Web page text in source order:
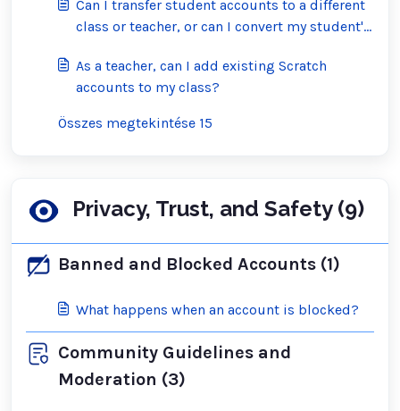
Can I transfer student accounts to a different
class or teacher, or can I convert my student's
As a teacher, can I add existing Scratch
accounts to my class?
Összes megtekintése 15
Privacy, Trust, and Safety (9)
Banned and Blocked Accounts (1)
What happens when an account is blocked?
Community Guidelines and
Moderation (3)